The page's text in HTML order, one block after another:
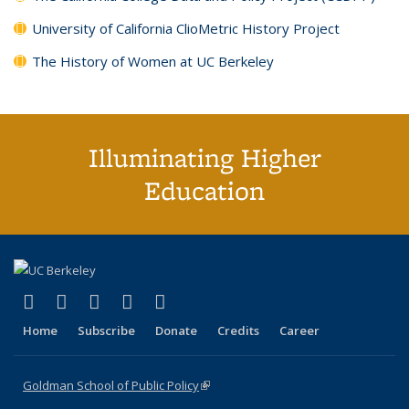
University of California ClioMetric History Project
The History of Women at UC Berkeley
Illuminating Higher
Education
X (formerly Twitter)
(link is external)
LinkedIn
(link is external)
YouTube
(link is external)
Instagram
(link is external)
Home Subscribe Donate Credits Career
Goldman School of Public Policy(link is external)